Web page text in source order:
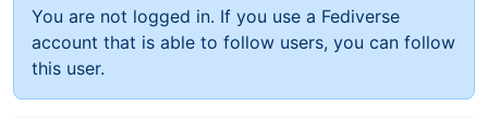
You are not logged in. If you use a Fediverse
account that is able to follow users, you can follow
this user.